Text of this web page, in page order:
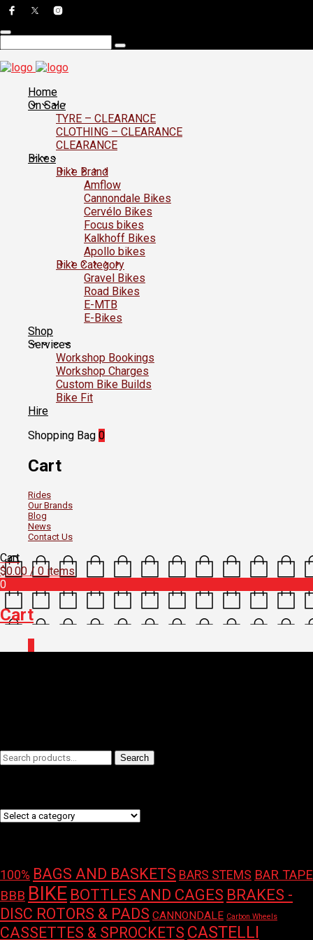
Home
On Sale
TYRE – CLEARANCE
CLOTHING – CLEARANCE
CLEARANCE
Bikes
Bike Brand
Amflow
Cannondale Bikes
Cervélo Bikes
Focus bikes
Kalkhoff Bikes
Apollo bikes
Bike Category
Gravel Bikes
Road Bikes
E-MTB
E-Bikes
Shop
Services
Workshop Bookings
Workshop Charges
Custom Bike Builds
Bike Fit
Hire
Shopping Bag 0
Cart
Rides
Our Brands
Blog
News
Contact Us
Cart
$0.00 / 0 items
0
Cart
Search
Search
100% BAGS AND BASKETS BARS STEMS BAR TAPE
BBB BIKE BOTTLES AND CAGES BRAKES -
DISC ROTORS & PADS CANNONDALE Carbon Wheels
CASSETTES & SPROCKETS CASTELLI